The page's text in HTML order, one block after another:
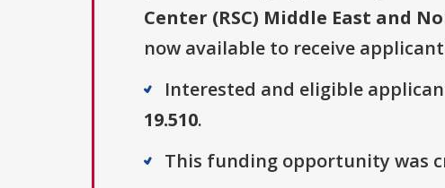
Center (RSC) Middle East and
now available to receive
Interested and eligible
19.510.
This funding opportunity was